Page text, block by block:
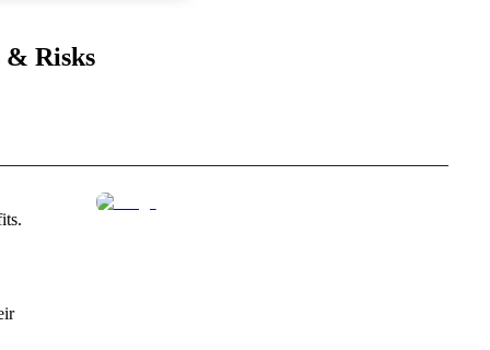
& Risks